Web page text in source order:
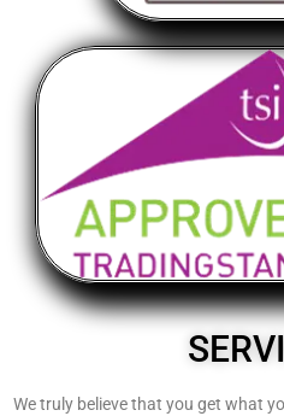
We truly believe that you get what